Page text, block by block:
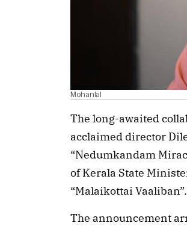
Mohanlal
The long-awaited
acclaimed director
“Nedumkandam
of Kerala State
“Malaikottai Vaaliban”.
The announcement